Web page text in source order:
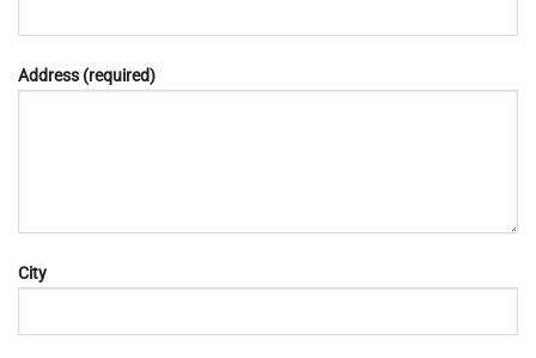
Address (required)
City